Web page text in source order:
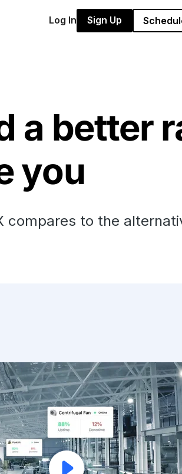
Log In Sign Up
a better
you
compares to the